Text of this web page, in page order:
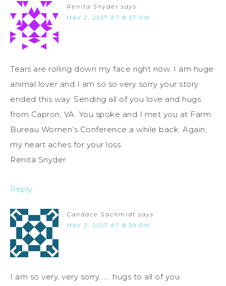
Renita Snyder says
MAY 2, 2017 AT 8:37 PM
Tears are rolling down my face right now. I am huge
animal lover and I am so so very sorry your story
ended this way. Sending all of you love and hugs
from Capron, VA. You spoke and I met you at Farm
Bureau Women’s Conference a while back. Again,
my heart aches for your loss.
Renita Snyder
Reply
Candace Sachmidt says
MAY 2, 2017 AT 8:39 PM
I am so very, very sorry……. hugs to all of you.